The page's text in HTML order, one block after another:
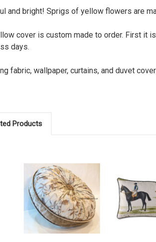
and bright! Sprigs of yellow flowers are
cover is custom made to order. First it
days.
fabric, wallpaper, curtains, and duvet
Products